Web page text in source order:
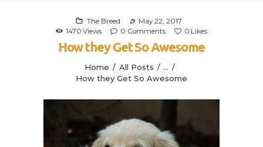
The Breed
May 22, 2017
1470 Views 0 Comments 0 Likes
How they Get So Awesome
Home All Posts
...
How they Get So Awesome
Our History
Leongoldens
Apply